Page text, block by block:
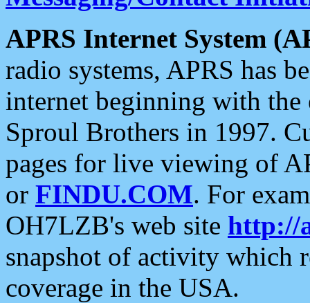
APRS Internet System
radio systems, APRS has
internet beginning with the
Sproul Brothers in 1997.
pages for live viewing of
or FINDU.COM. For
OH7LZB's web site http://
snapshot of activity which
coverage in the USA.